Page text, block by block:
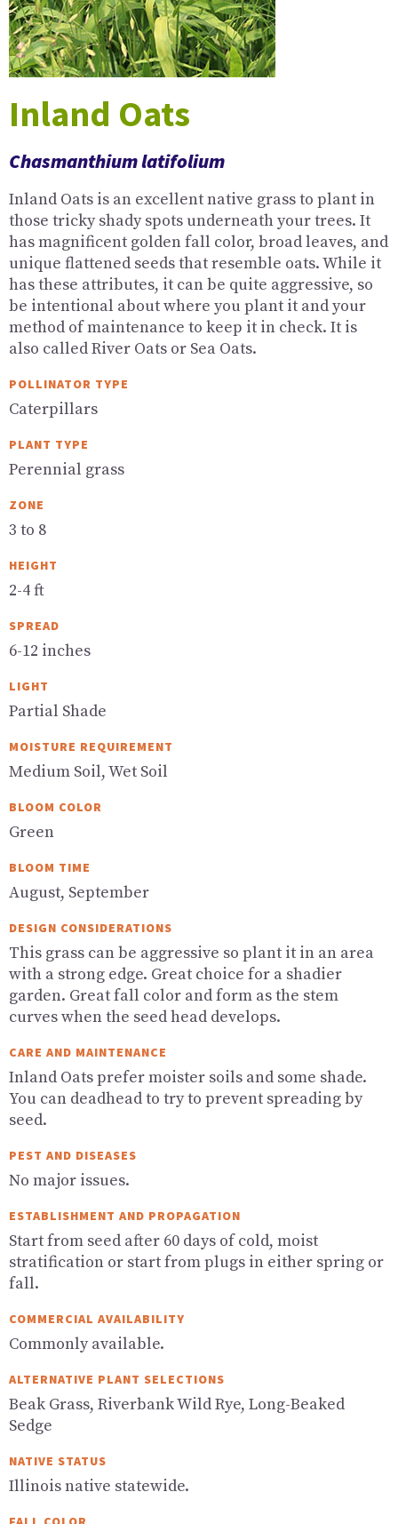
Inland Oats
Chasmanthium latifolium
Inland Oats is an excellent native grass to plant in
those tricky shady spots underneath your trees. It
has magnificent golden fall color, broad leaves, and
unique flattened seeds that resemble oats. While it
has these attributes, it can be quite aggressive, so
be intentional about where you plant it and your
method of maintenance to keep it in check. It is
also called River Oats or Sea Oats.
POLLINATOR TYPE
Caterpillars
PLANT TYPE
Perennial grass
ZONE
3 to 8
HEIGHT
2-4 ft
SPREAD
6-12 inches
LIGHT
Partial Shade
MOISTURE REQUIREMENT
Medium Soil, Wet Soil
BLOOM COLOR
Green
BLOOM TIME
August, September
DESIGN CONSIDERATIONS
This grass can be aggressive so plant it in an area
with a strong edge. Great choice for a shadier
garden. Great fall color and form as the stem
curves when the seed head develops.
CARE AND MAINTENANCE
Inland Oats prefer moister soils and some shade.
You can deadhead to try to prevent spreading by
seed.
PEST AND DISEASES
No major issues.
ESTABLISHMENT AND PROPAGATION
Start from seed after 60 days of cold, moist
stratification or start from plugs in either spring or
fall.
COMMERCIAL AVAILABILITY
Commonly available.
ALTERNATIVE PLANT SELECTIONS
Beak Grass, Riverbank Wild Rye, Long-Beaked
Sedge
NATIVE STATUS
Illinois native statewide.